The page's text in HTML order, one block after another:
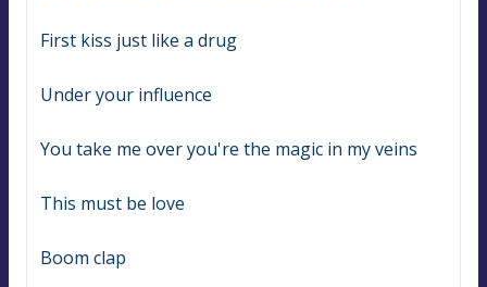
First kiss just like a drug
Under your influence
You take me over you're the magic in my veins
This must be love
Boom clap